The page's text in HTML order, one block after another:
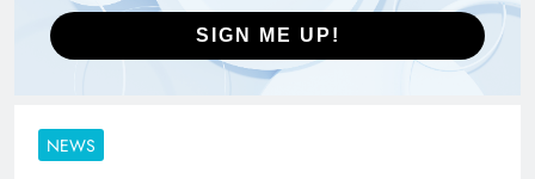
SIGN ME UP!
NEWS